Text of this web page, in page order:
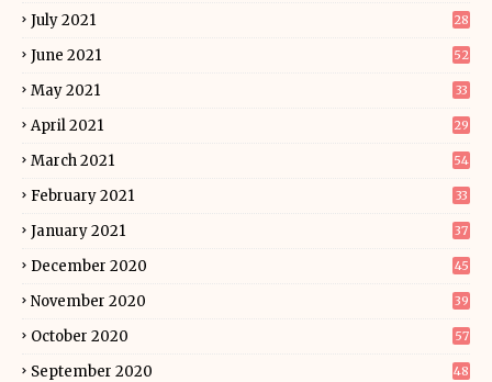
July 2021 28
June 2021 52
May 2021 33
April 2021 29
March 2021 54
February 2021 33
January 2021 37
December 2020 45
November 2020 39
October 2020 57
September 2020 48